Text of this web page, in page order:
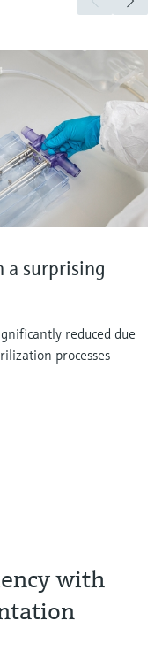
a surprising
reduced due
processes
with